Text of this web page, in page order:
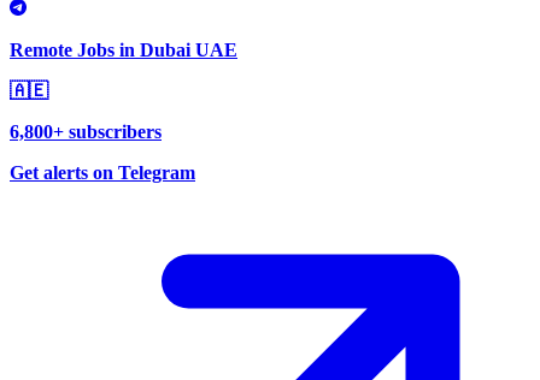
Remote Jobs in Dubai UAE
🇦🇪
6,800+ subscribers
Get alerts on Telegram